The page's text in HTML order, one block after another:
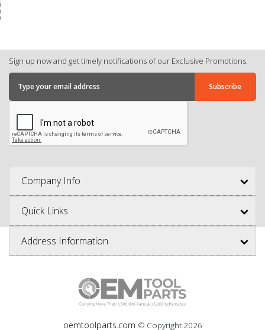
Sign up now and get timely notifications of our Exclusive Promotions.
Company Info
Quick Links
Address Information
oemtoolparts.com © Copyright 2026